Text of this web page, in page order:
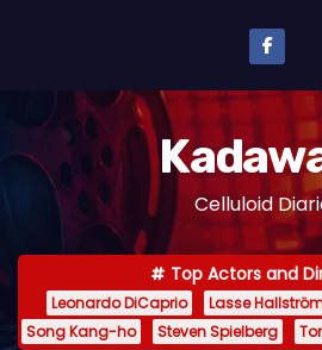
n
Celluloid
Top Actors and
Leonardo DiCaprio Lasse
Song Kang-ho
Steven Spielberg